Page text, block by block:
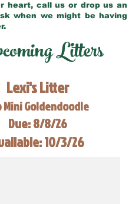
heart, call us or drop us an
when we might be having
Litters
Lexi's Litter
Mini Goldendoodle
Due: 8/8/26
10/3/26